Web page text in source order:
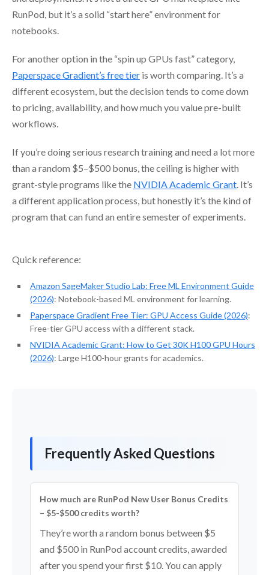
RunPod, but it’s a solid “start here” environment for
notebooks.
For another option in the “spin up GPUs fast” category,
Paperspace Gradient’s free tier is worth comparing. It’s a
different ecosystem, but the decision tends to come down
to pricing, availability, and how much you value pre-built
workflows.
If you’re doing serious research training and need a lot more
than a random $5–$500 bonus, the ceiling is higher with
grant-style programs like the NVIDIA Academic Grant. It’s
a different application process, but honestly it’s the kind of
program that can fund an entire semester of experiments.
Quick reference:
Amazon SageMaker Studio Lab: Free ML Environment Guide
(2026): Notebook-based ML environment for learning.
Paperspace Gradient Free Tier: GPU Access Guide (2026):
Free-tier GPU access with a different stack.
NVIDIA Academic Grant: How to Get 30K H100 GPU Hours
(2026): Large H100-hour grants for academics.
Frequently Asked Questions
How much are RunPod New User Bonus Credits
– $5-$500 credits worth?
They’re worth a random bonus between $5
and $500 in RunPod account credits, awarded
after you spend your first $10. You can apply